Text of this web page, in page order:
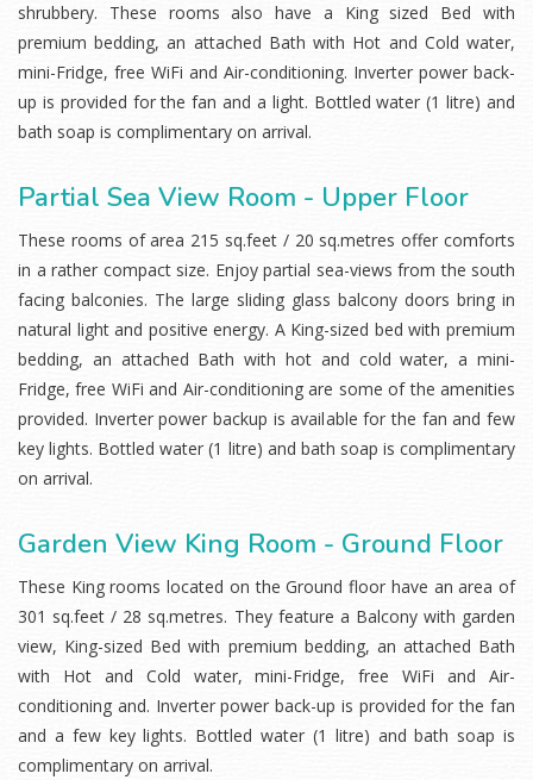
shrubbery. These rooms also have a King sized Bed with
premium bedding, an attached Bath with Hot and Cold water,
mini-Fridge, free WiFi and Air-conditioning. Inverter power back-
up is provided for the fan and a light. Bottled water (1 litre) and
bath soap is complimentary on arrival.
Partial Sea View Room - Upper Floor
These rooms of area 215 sq.feet / 20 sq.metres offer comforts
in a rather compact size. Enjoy partial sea-views from the south
facing balconies. The large sliding glass balcony doors bring in
natural light and positive energy. A King-sized bed with premium
bedding, an attached Bath with hot and cold water, a mini-
Fridge, free WiFi and Air-conditioning are some of the amenities
provided. Inverter power backup is available for the fan and few
key lights. Bottled water (1 litre) and bath soap is complimentary
on arrival.
Garden View King Room - Ground Floor
These King rooms located on the Ground floor have an area of
301 sq.feet / 28 sq.metres. They feature a Balcony with garden
view, King-sized Bed with premium bedding, an attached Bath
with Hot and Cold water, mini-Fridge, free WiFi and Air-
conditioning and. Inverter power back-up is provided for the fan
and a few key lights. Bottled water (1 litre) and bath soap is
complimentary on arrival.